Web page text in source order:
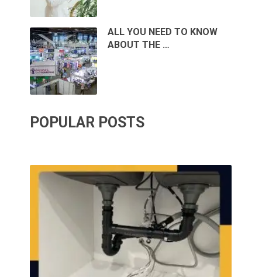
ALL YOU NEED TO KNOW
ABOUT THE …
POPULAR POSTS